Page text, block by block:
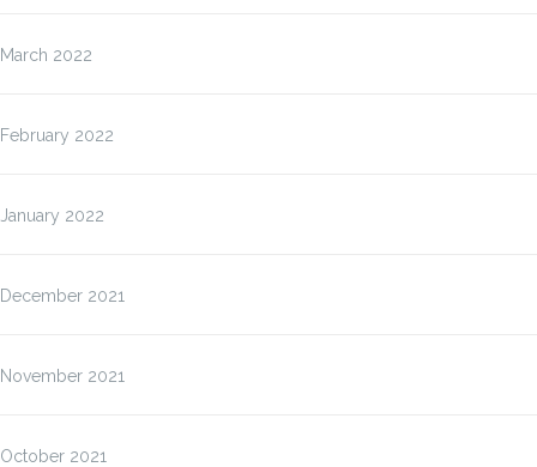
March 2022
February 2022
January 2022
December 2021
November 2021
October 2021